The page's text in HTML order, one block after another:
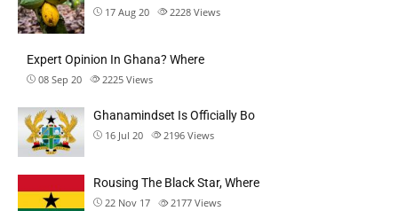
17 Aug 20 2228 Views
Expert Opinion In Ghana? Where
08 Sep 20 2225 Views
Ghanamindset Is Officially Bo
16 Jul 20 2196 Views
Rousing The Black Star, Where
22 Nov 17 2177 Views